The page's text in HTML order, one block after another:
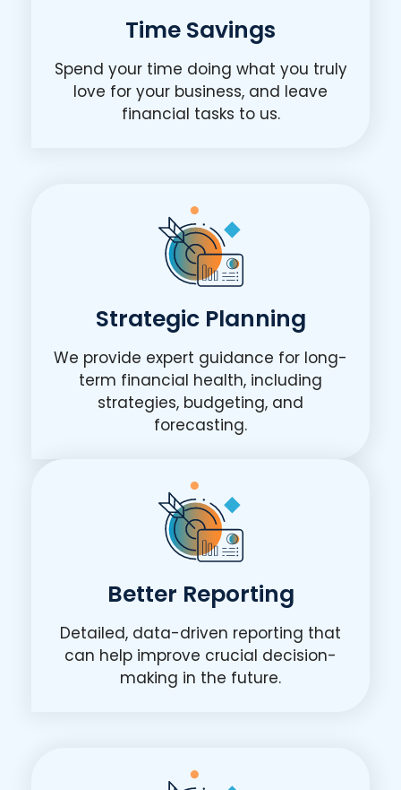
Time Savings
Spend your time doing what you truly
love for your business, and leave
financial tasks to us.
Strategic Planning
We provide expert guidance for long-
term financial health, including
strategies, budgeting, and
forecasting.
Better Reporting
Detailed, data-driven reporting that
can help improve crucial decision-
making in the future.